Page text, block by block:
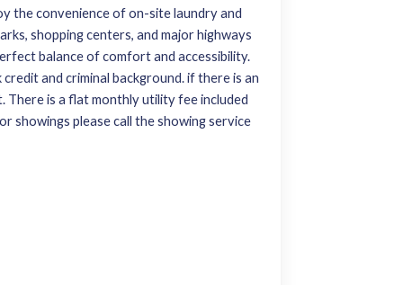
the convenience of on-site laundry and
shopping centers, and major highways
balance of comfort and accessibility.
and criminal background. if there is an
There is a flat monthly utility fee included
showings please call the showing service